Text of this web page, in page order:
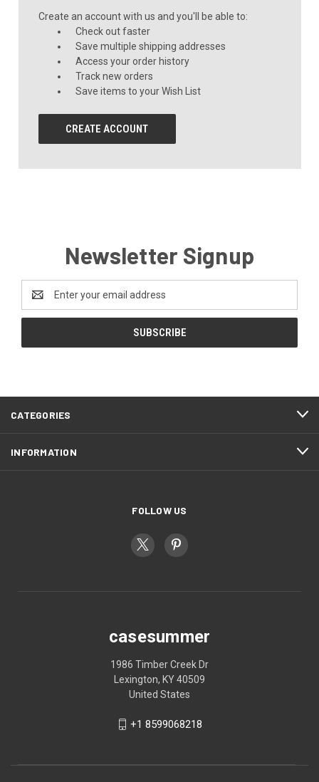
Create an account with us and you'll be able to:
Check out faster
Save multiple shipping addresses
Access your order history
Track new orders
Save items to your Wish List
CREATE ACCOUNT
Newsletter Signup
Address
CATEGORIES
INFORMATION
FOLLOW US
casesummer
1986 Timber Creek Dr
Lexington, KY 40509
United States
+1 8599068218